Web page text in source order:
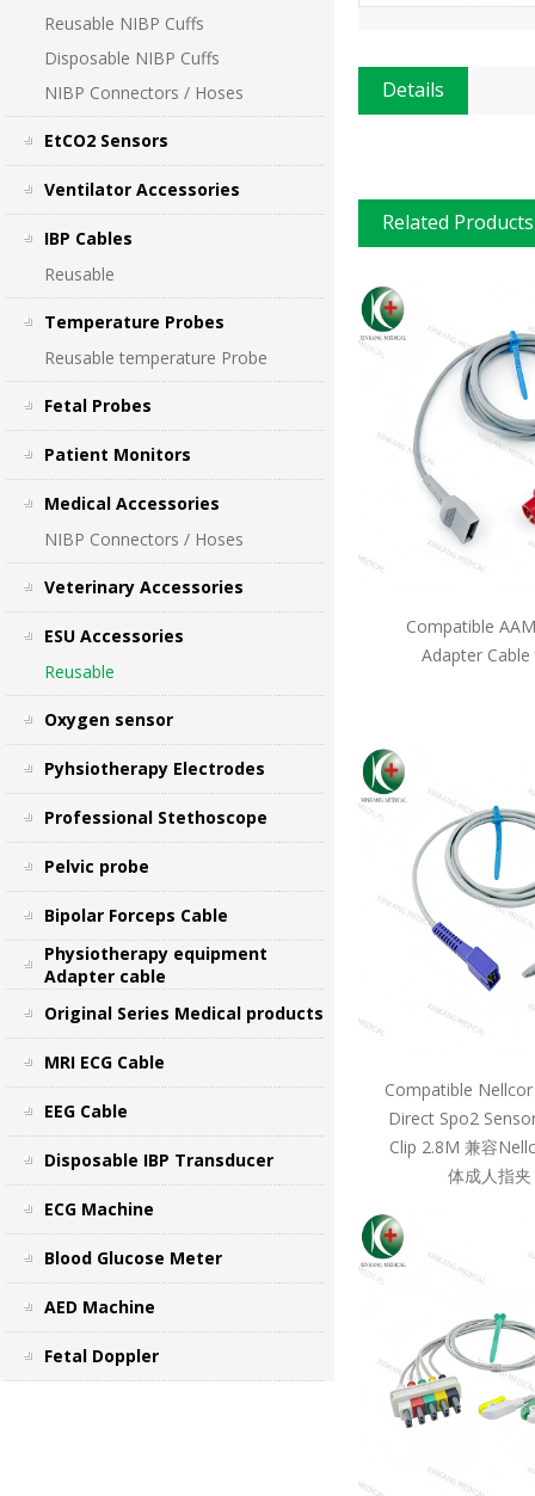
Reusable NIBP Cuffs
Disposable NIBP Cuffs
NIBP Connectors / Hoses
EtCO2 Sensors
Ventilator Accessories
IBP Cables
Reusable
Temperature Probes
Reusable temperature Probe
Fetal Probes
Patient Monitors
Medical Accessories
NIBP Connectors / Hoses
Veterinary Accessories
ESU Accessories
Reusable
Oxygen sensor
Pyhsiotherapy Electrodes
Professional Stethoscope
Pelvic probe
Bipolar Forceps Cable
Physiotherapy equipment
Adapter cable
Original Series Medical products
MRI ECG Cable
EEG Cable
Disposable IBP Transducer
ECG Machine
Blood Glucose Meter
AED Machine
Fetal Doppler
Details
Related Products
Compatible
Adapter
Compatible
Direct Spo2
Clip 2.8M 兼容
体成人指